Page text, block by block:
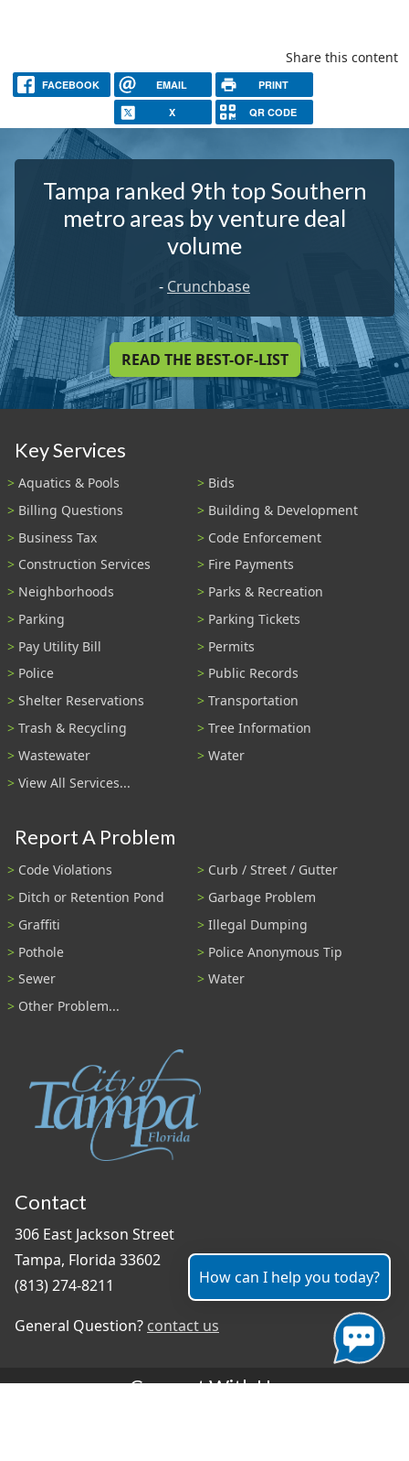
Share this content
FACEBOOK EMAIL PRINT
X QR CODE
Tampa ranked 9th top Southern
metro areas by venture deal
volume
- Crunchbase
READ THE BEST-OF-LIST
Key Services
Aquatics & Pools
Bids
Billing Questions
Building & Development
Business Tax
Code Enforcement
Construction Services
Fire Payments
Neighborhoods
Parks & Recreation
Parking
Parking Tickets
Pay Utility Bill
Permits
Police
Public Records
Shelter Reservations
Transportation
Trash & Recycling
Tree Information
Wastewater
Water
View All Services...
Report A Problem
Code Violations
Curb / Street / Gutter
Ditch or Retention Pond
Garbage Problem
Graffiti
Illegal Dumping
Pothole
Police Anonymous Tip
Sewer
Water
Other Problem...
Contact
306 East Jackson Street
Tampa, Florida 33602
(813) 274-8211
General Question? contact us
Connect With Us
How can I help you today?